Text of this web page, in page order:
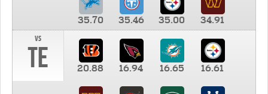
35.70 35.46 35.00
34.91
vs
TE 20.88 16.94 16.65 16.61